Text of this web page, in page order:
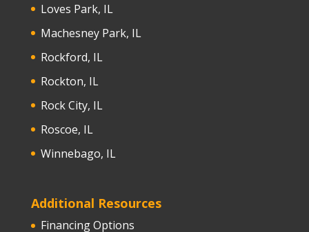
Loves Park, IL
Machesney Park, IL
Rockford, IL
Rockton, IL
Rock City, IL
Roscoe, IL
Winnebago, IL
Additional Resources
Financing Options